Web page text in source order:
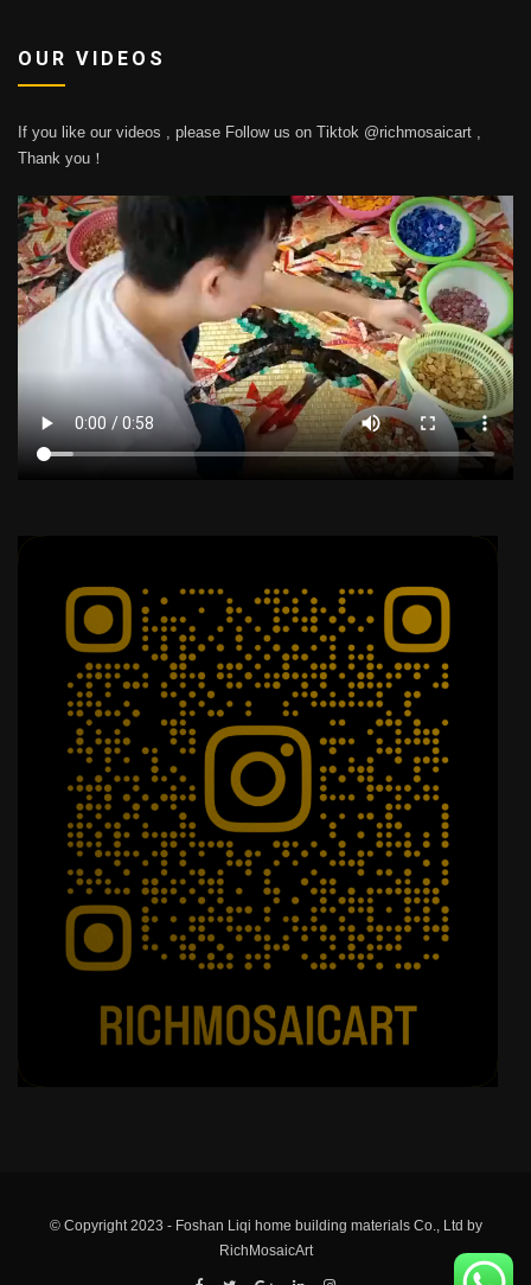
OUR VIDEOS
If you like our videos , please Follow us on Tiktok @richmosaicart ,
Thank you！
© Copyright 2023 - Foshan Liqi home building materials Co., Ltd by
RichMosaicArt